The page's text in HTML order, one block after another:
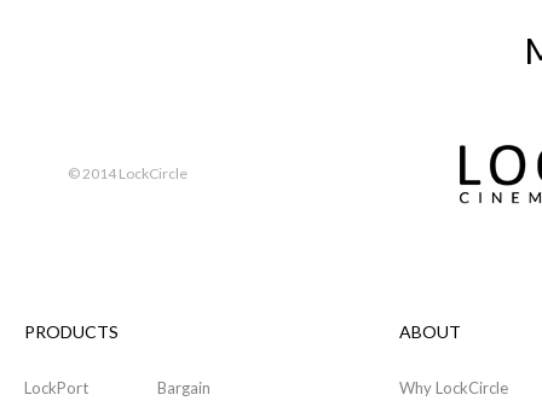
© 2014 LockCircle
PRODUCTS
LockPort Bargain
ABOUT
Why LockCircle